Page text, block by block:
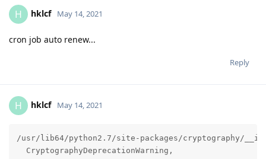
H hklcf May 14, 2021
cron job auto renew...
Reply
H hklcf May 14, 2021
/usr/lib64/python2.7/site-packages/cryptography/
  CryptographyDeprecationWarning,